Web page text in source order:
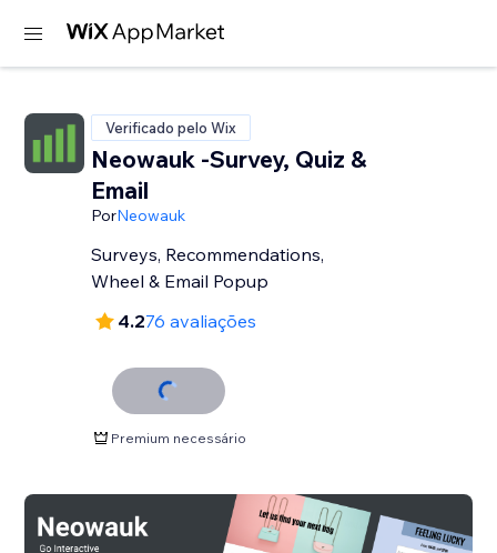
Verificado pelo Wix
Neowauk -Survey, Quiz &
Email
PorNeowauk
Surveys, Recommendations,
Wheel & Email Popup
4.276 avaliações
Premium necessário